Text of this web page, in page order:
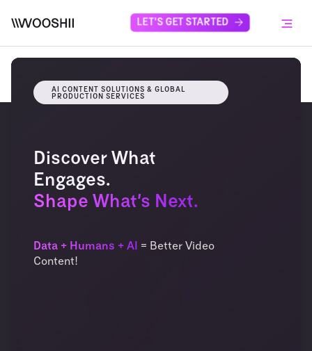
LET'S GET STARTED Menu
AI CONTENT SOLUTIONS & GLOBAL
PRODUCTION SERVICES
Discover What
Engages.
Shape What’s Next.
Data + Humans + AI = Better Video
Content!